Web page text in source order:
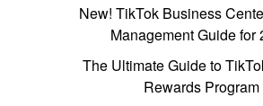
New! TikTok Business
Management Guide for
The Ultimate Guide to
Rewards Program